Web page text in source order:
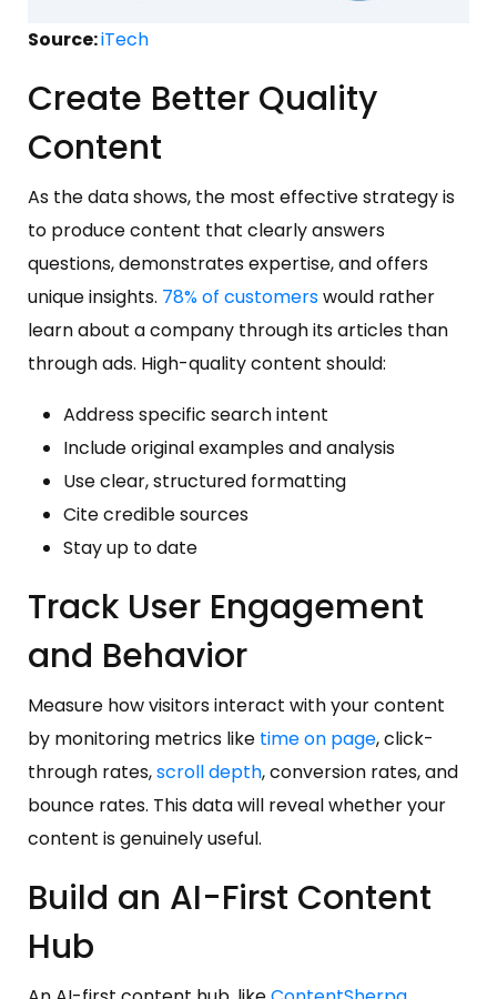
Source:iTech
Create Better Quality
Content
As the data shows, the most effective strategy is
to produce content that clearly answers
questions, demonstrates expertise, and offers
unique insights. 78% of customerswould rather
learn about a company through its articles than
through ads. High-quality content should:
Address specific search intent
Include original examples and analysis
Use clear, structured formatting
Cite credible sources
Stay up to date
Track User Engagement
and Behavior
Measure how visitors interact with your content
by monitoring metrics like time on page, click-
through rates,scroll depth, conversion rates, and
bounce rates. This data will reveal whether your
content is genuinely useful.
Build an AI-First Content
Hub